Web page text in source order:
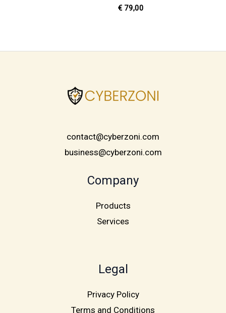
€ 79,00
contact@cyberzoni.com
business@cyberzoni.com
Company
Products
Services
Legal
Privacy Policy
Terms and Conditions